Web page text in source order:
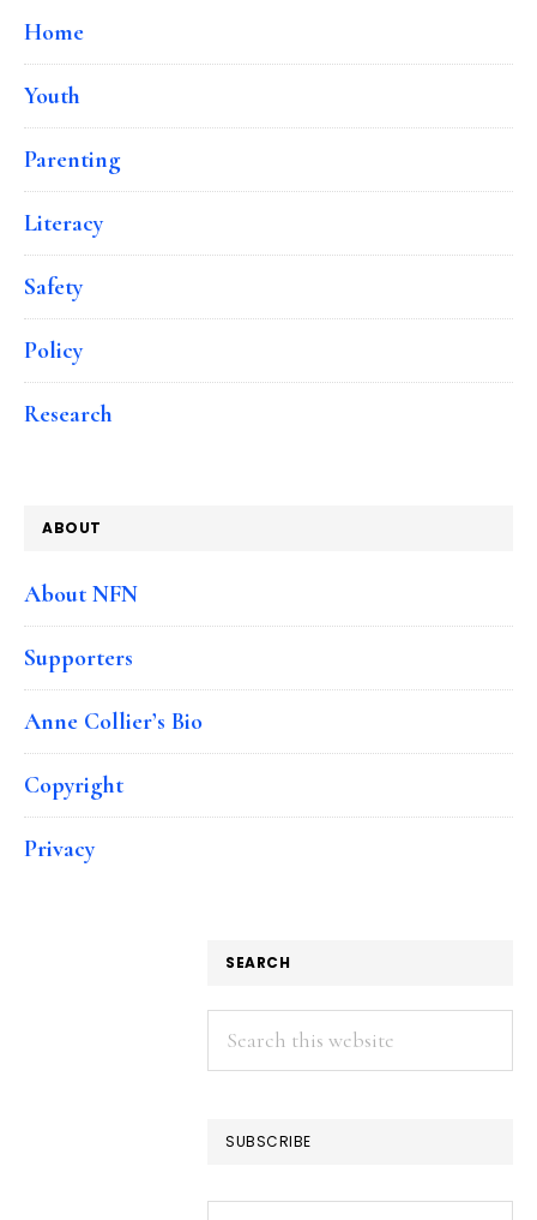
Home
Youth
Parenting
Literacy
Safety
Policy
Research
ABOUT
About NFN
Supporters
Anne Collier’s Bio
Copyright
Privacy
SEARCH
Search
this
SUBSCRIBE